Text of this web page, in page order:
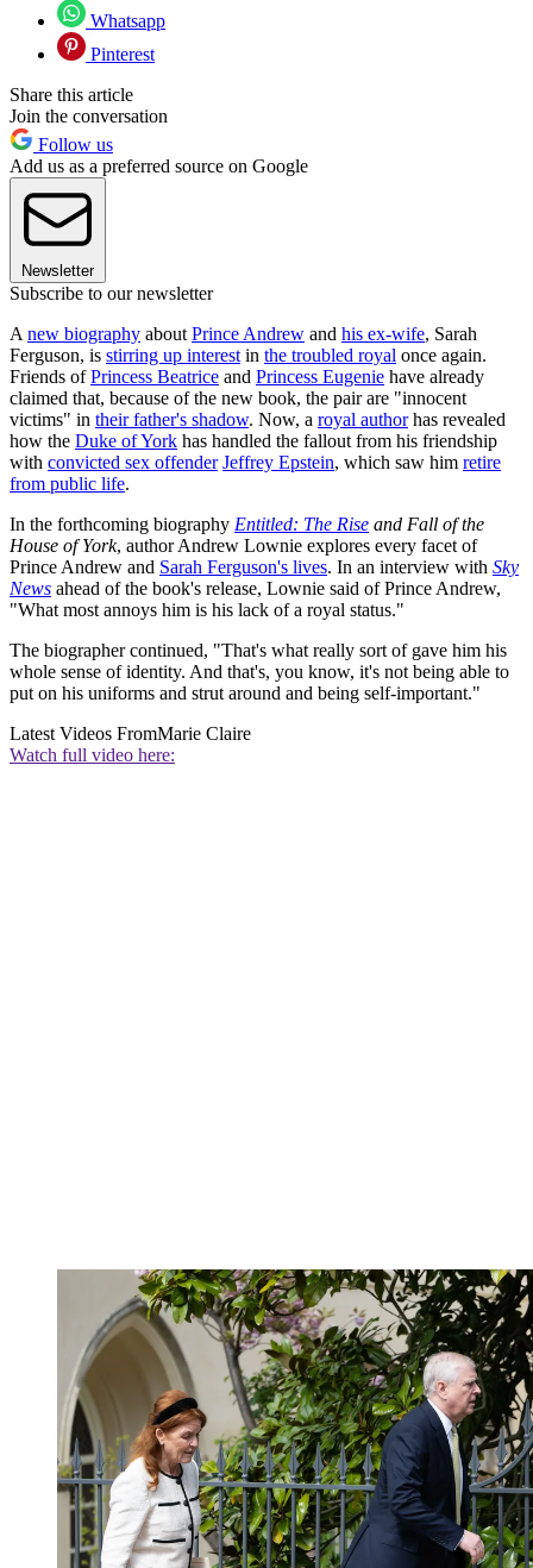
Whatsapp
Pinterest
Share this article
Join the conversation
Follow us
Add us as a preferred source on Google
Newsletter
Subscribe to our newsletter
A new biography about Prince Andrew and his ex-wife, Sarah
Ferguson, is stirring up interest in the troubled royal once again.
Friends ofPrincess Beatrice and Princess Eugenie have already
claimed that, because of the new book, the pair are "innocent
victims" in their father's shadow. Now, a royal authorhas revealed
how the Duke of York has handled the fallout from his friendship
with convicted sex offender Jeffrey Epstein, which saw him retire
from public life.
In the forthcoming biography Entitled: The Rise and Fall of the
House of York, author Andrew Lownie explores every facet of
Prince Andrew and Sarah Ferguson's lives. In an interview with Sky
News ahead of the book's release, Lownie said of Prince Andrew,
"What most annoys him is his lack of a royal status."
The biographer continued, "That's what really sort of gave him his
whole sense of identity. And that's, you know, it's not being able to
put on his uniforms and strut around and being self-important."
Latest Videos FromMarie Claire
Watch full video here: